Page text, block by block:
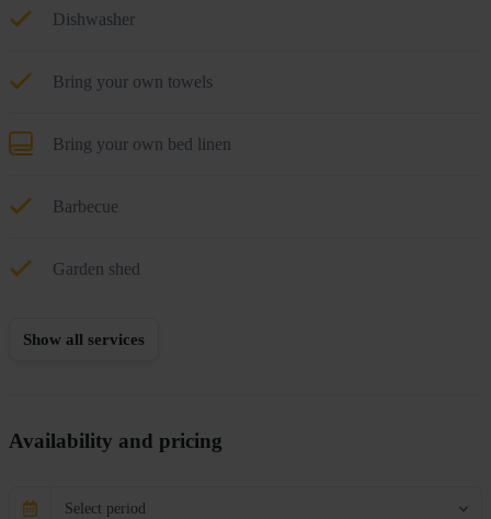
Dishwasher
Bring your own towels
Bring your own bed linen
Barbecue
Garden shed
Show all services
Availability and pricing
Select period